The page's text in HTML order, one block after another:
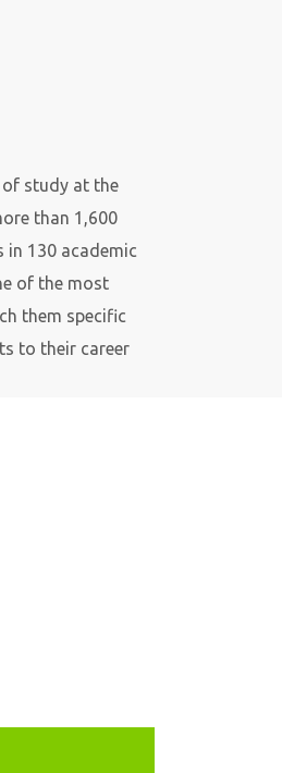
of study at the
than 1,600
in 130 academic
of the most
them specific
to their career